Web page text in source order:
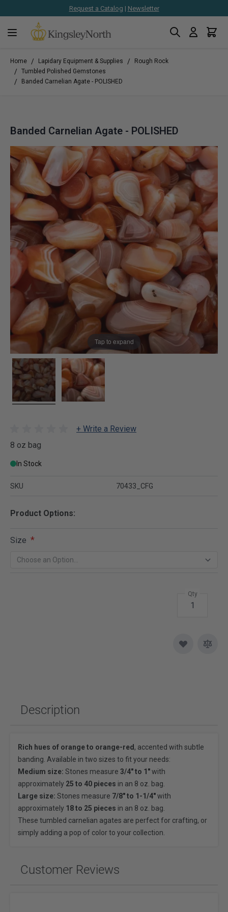
Request a Catalog | Newsletter
Search Cart
Home / Lapidary Equipment & Supplies / Rough Rock
/ Tumbled Polished Gemstones
/ Banded Carnelian Agate - POLISHED
Banded Carnelian Agate - POLISHED
Tap to expand
+ Write a Review
8 oz bag
In Stock
SKU 70433_CFG
Product Options:
Size
Qty
Description
Rich hues of orange to orange-red , accented with subtle
banding. Available in two sizes to fit your needs:
Medium size: Stones measure 3/4" to 1"with
approximately 25 to 40 pieces in an 8 oz. bag.
Large size: Stones measure 7/8" to 1-1/4"with
approximately 18 to 25 pieces in an 8 oz. bag.
These tumbled carnelian agates are perfect for crafting, or
simply adding a pop of color to your collection.
Customer Reviews